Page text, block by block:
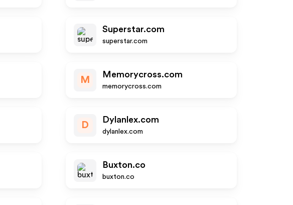
Superstar.com
superstar.com
M
Memorycross.com
memorycross.com
D
Dylanlex.com
dylanlex.com
Buxton.co
buxton.co